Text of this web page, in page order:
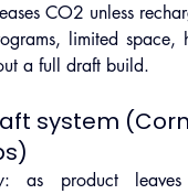
CO2 unless
limited space,
a full draft build.
system
as product